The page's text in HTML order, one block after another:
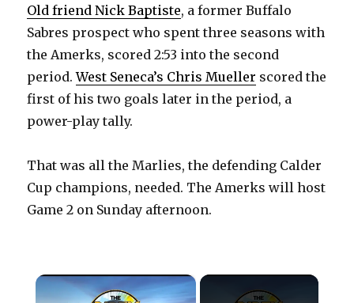
Old friend Nick Baptiste, a former Buffalo
Sabres prospect who spent three seasons with
the Amerks, scored 2:53 into the second
period.West Seneca’s Chris Mueller scored the
first of his two goals later in the period, a
power-play tally.
That was all the Marlies, the defending Calder
Cup champions, needed. The Amerks will host
Game 2 on Sunday afternoon.
×